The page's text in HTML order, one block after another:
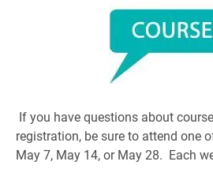
If you have questions about
registration, be sure to attend one
May 7, May 14, or May 28. Each